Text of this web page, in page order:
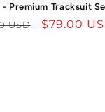
- Premium Tracksuit
USD
Sale
$79.00